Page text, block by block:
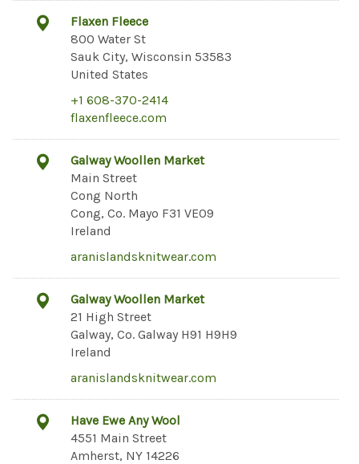
Flaxen Fleece
800 Water St
Sauk City, Wisconsin 53583
United States
+1 608-370-2414
flaxenfleece.com
Galway Woollen Market
Main Street
Cong North
Cong, Co. Mayo F31 VE09
Ireland
aranislandsknitwear.com
Galway Woollen Market
21 High Street
Galway, Co. Galway H91 H9H9
Ireland
aranislandsknitwear.com
Have Ewe Any Wool
4551 Main Street
Amherst, NY 14226